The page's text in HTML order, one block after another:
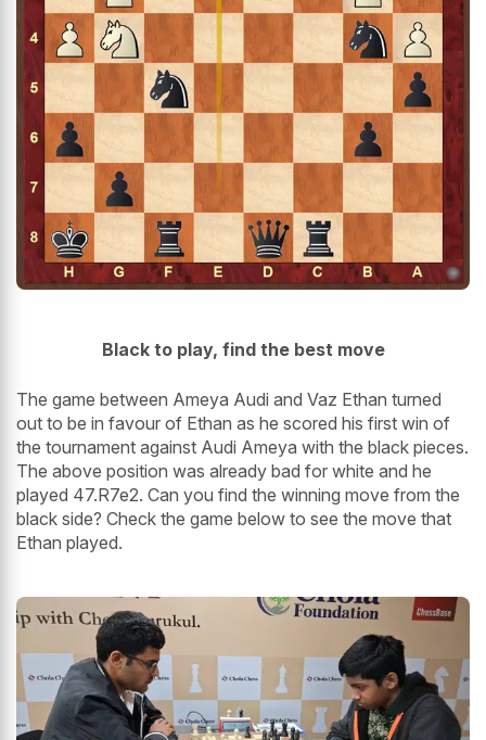
Black to play, find the best move
The game between Ameya Audi and Vaz Ethan turned
out to be in favour of Ethan as he scored his first win of
the tournament against Audi Ameya with the black pieces.
The above position was already bad for white and he
played 47.R7e2. Can you find the winning move from the
black side? Check the game below to see the move that
Ethan played.